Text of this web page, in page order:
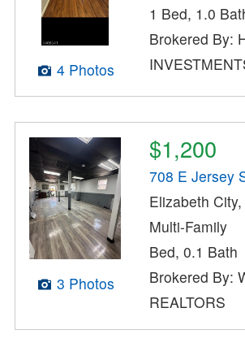
4 Photos
1 Bed, 1.0
Brokered By:
3 Photos
$1,200
708 E Jersey
Elizabeth
Multi-Family
Bed, 0.1 Bath
Brokered By:
REALTORS